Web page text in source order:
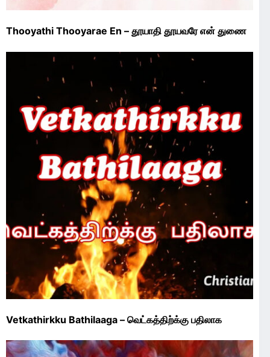
Thooyathi Thooyarae En – தூயாதி தூயவரே என் துணை
Vetkathirkku Bathilaaga – வெட்கத்திற்க்கு பதிலாக